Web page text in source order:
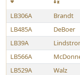
LB306A Brandt
LB485A
DeBoer
LB39A
LB566A
LB529A
Walz